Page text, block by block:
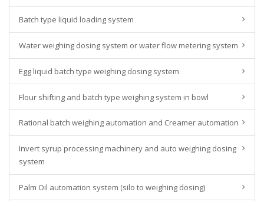
Batch type liquid loading system
Water weighing dosing system or water flow metering system
Egg liquid batch type weighing dosing system
Flour shifting and batch type weighing system in bowl
Rational batch weighing automation and Creamer automation
Invert syrup processing machinery and auto weighing dosing
system
Palm Oil automation system (silo to weighing dosing)